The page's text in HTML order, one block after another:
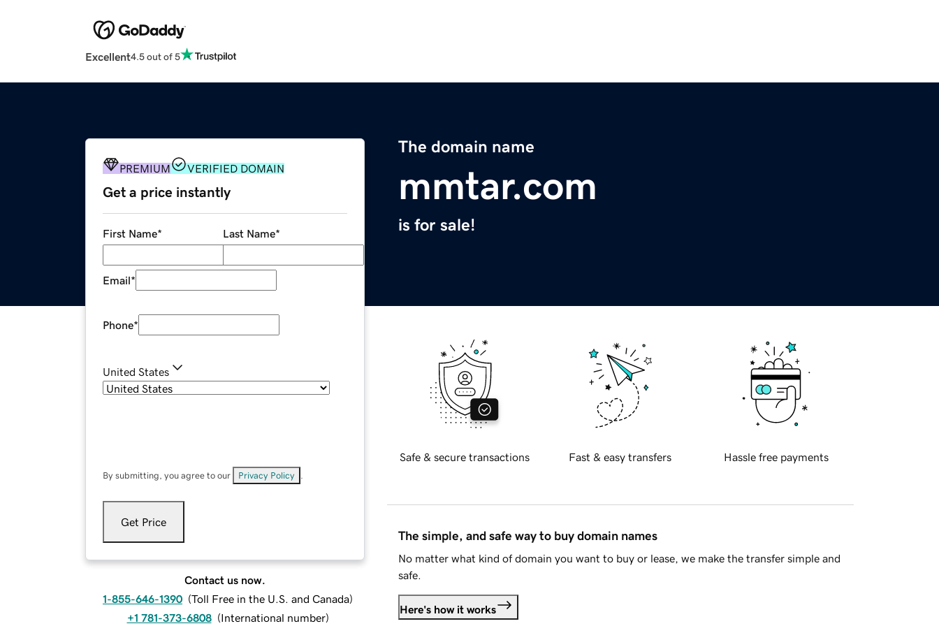
Excellent4.5 out of 5
The domain name
mmtar.com
is for sale!
PREMIUM VERIFIED DOMAIN
Get a price instantly
First Name* Last Name*
Email*
Phone*
United States
By submitting, you agree to our Privacy Policy
Get Price
Contact us now.
1-855-646-1390 (Toll Free in the U.S. and Canada)
+1 781-373-6808 (International number)
Safe & secure transactions Fast & easy transfers Hassle free payments
The simple, and safe way to buy domain names
No matter what kind of domain you want to buy or lease, we make the transfer simple and
safe.
Here's how it works